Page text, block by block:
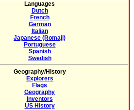
Languages
Dutch
French
German
Italian
Japanese (Romaji)
Portuguese
Spanish
Swedish
Geography/History
Explorers
Flags
Geography
Inventors
US History